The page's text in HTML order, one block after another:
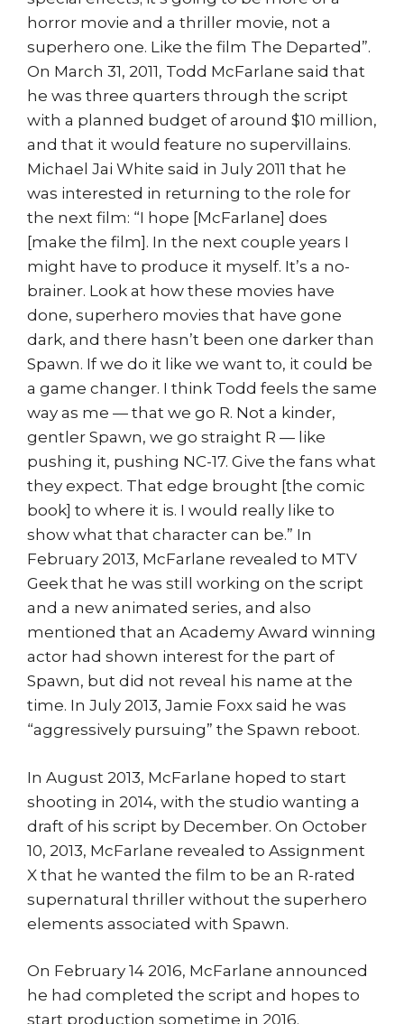
horror movie and a thriller movie, not a
superhero one. Like the film The Departed”.
On March 31, 2011, Todd McFarlane said that
he was three quarters through the script
with a planned budget of around $10 million,
and that it would feature no supervillains.
Michael Jai White said in July 2011 that he
was interested in returning to the role for
the next film: “I hope [McFarlane] does
[make the film]. In the next couple years I
might have to produce it myself. It’s a no-
brainer. Look at how these movies have
done, superhero movies that have gone
dark, and there hasn’t been one darker than
Spawn. If we do it like we want to, it could be
a game changer. I think Todd feels the same
way as me — that we go R. Not a kinder,
gentler Spawn, we go straight R — like
pushing it, pushing NC-17. Give the fans what
they expect. That edge brought [the comic
book] to where it is. I would really like to
show what that character can be.” In
February 2013, McFarlane revealed to MTV
Geek that he was still working on the script
and a new animated series, and also
mentioned that an Academy Award winning
actor had shown interest for the part of
Spawn, but did not reveal his name at the
time. In July 2013, Jamie Foxx said he was
“aggressively pursuing” the Spawn reboot.
In August 2013, McFarlane hoped to start
shooting in 2014, with the studio wanting a
draft of his script by December. On October
10, 2013, McFarlane revealed to Assignment
X that he wanted the film to be an R-rated
supernatural thriller without the superhero
elements associated with Spawn.
On February 14 2016, McFarlane announced
he had completed the script and hopes to
start production sometime in 2016.